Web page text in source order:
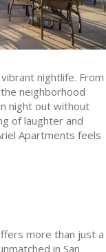
nightlife. From
neighborhood
night out without
of laughter and
Apartments feels
more than just a
in San